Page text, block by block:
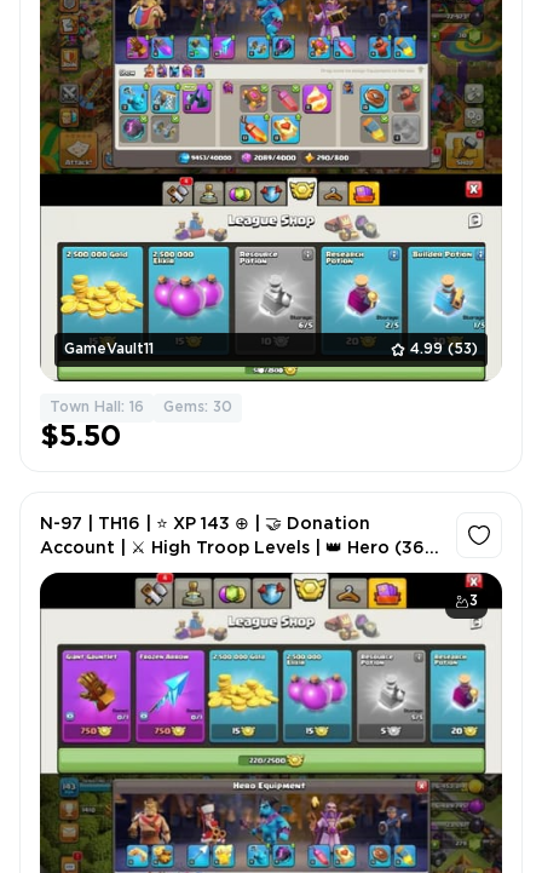
GameVault11 4.99 (53)
Town Hall: 16 Gems: 30
$5.50
3
N-97 | TH16 | ⭐ XP 143 ⊕ | 🤝 Donation
Account | ⚔️ High Troop Levels | 👑 Hero (36-
39-22-15) ✘ | 🎭 2× Hero Skins | 🏅 220 CWL
Medals | ✍️ NC 500